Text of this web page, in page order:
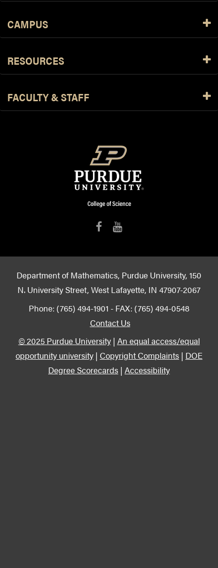
CAMPUS
RESOURCES
FACULTY & STAFF
Department of Mathematics, Purdue University, 150
N. University Street, West Lafayette, IN 47907-2067
Phone: (765) 494-1901 - FAX: (765) 494-0548
Contact Us
© 2025 Purdue University| An equal access/equal
opportunity university | Copyright Complaints | DOE
Degree Scorecards | Accessibility